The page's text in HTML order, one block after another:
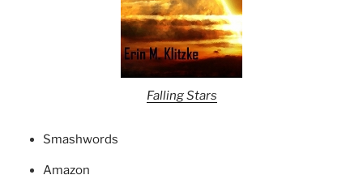
Falling Stars
Smashwords
Amazon